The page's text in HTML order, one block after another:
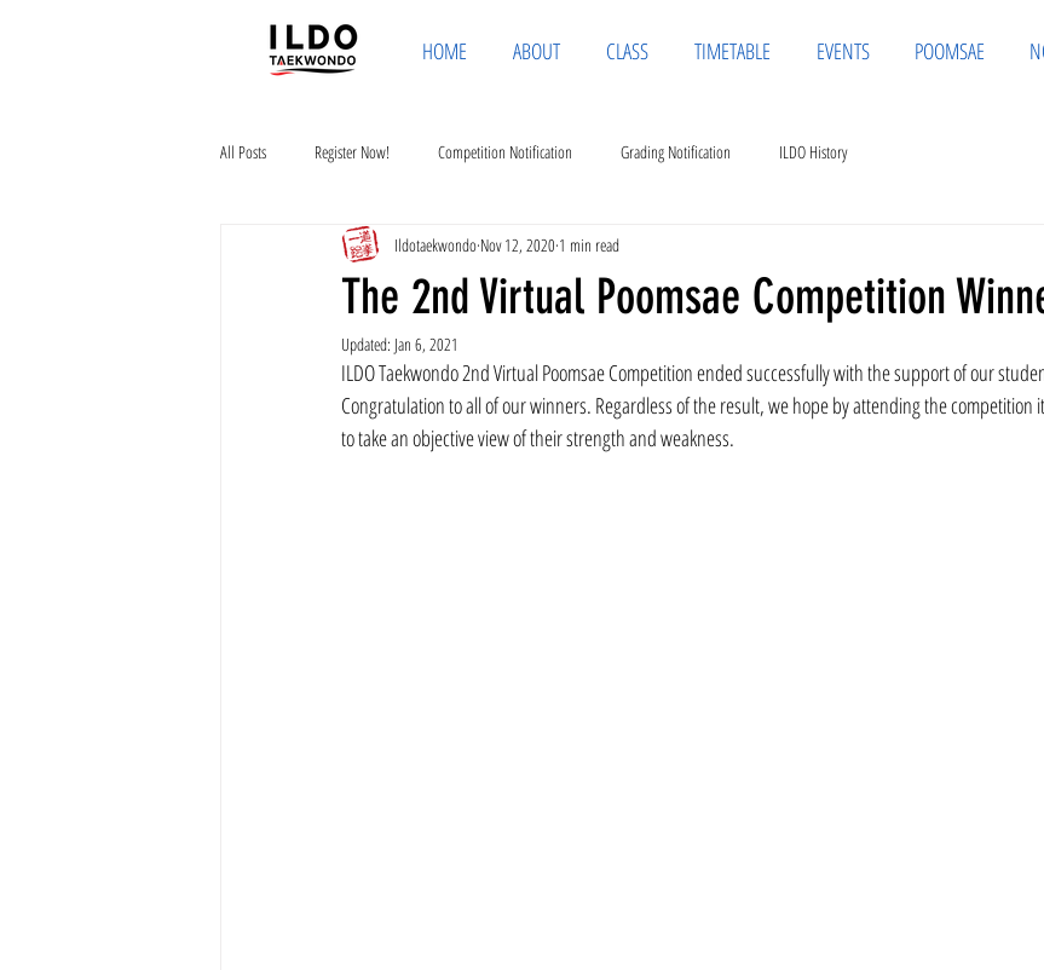
HOME ABOUT CLASS TIMETABLE EVENTS POOMSAE
All Posts Register Now! Competition Notification Grading Notification ILDO History
The 2nd Virtual Poomsae Competition
Ildotaekwondo Nov 12, 2020 1 min read
Updated: Jan 6, 2021
ILDO Taekwondo 2nd Virtual Poomsae Competition ended successfully with the support of our
Congratulation to all of our winners. Regardless of the result, we hope by attending the competition
to take an objective view of their strength and weakness.